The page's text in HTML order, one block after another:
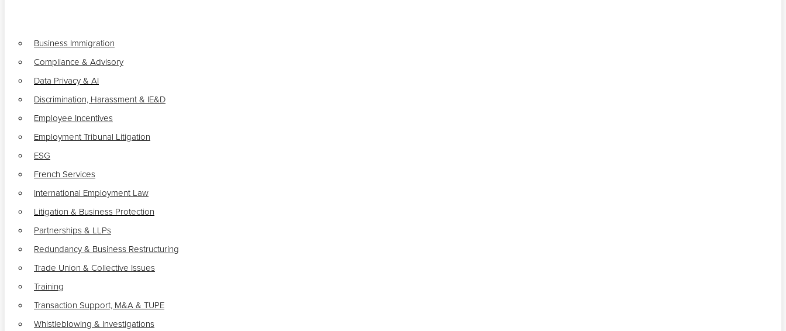
Business Immigration
Compliance & Advisory
Data Privacy & AI
Discrimination, Harassment & IE&D
Employee Incentives
Employment Tribunal Litigation
ESG
French Services
International Employment Law
Litigation & Business Protection
Partnerships & LLPs
Redundancy & Business Restructuring
Trade Union & Collective Issues
Training
Transaction Support, M&A & TUPE
Whistleblowing & Investigations